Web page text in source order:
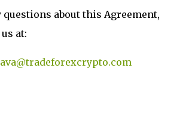
questions about this Agreement,
at: